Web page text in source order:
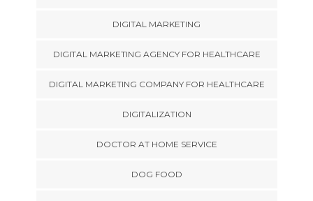
DIGITAL MARKETING
DIGITAL MARKETING AGENCY FOR HEALTHCARE
DIGITAL MARKETING COMPANY FOR HEALTHCARE
DIGITALIZATION
DOCTOR AT HOME SERVICE
DOG FOOD